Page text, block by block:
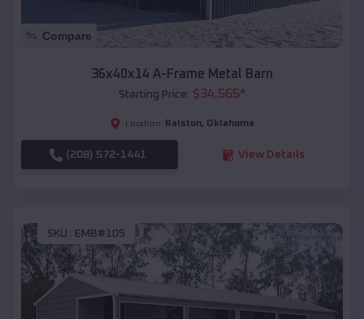
Compare
36x40x14 A-Frame Metal Barn
Starting Price: $34,565*
Location: Ralston, Oklahoma
(208) 572-1441 View Details
SKU : EMB#105